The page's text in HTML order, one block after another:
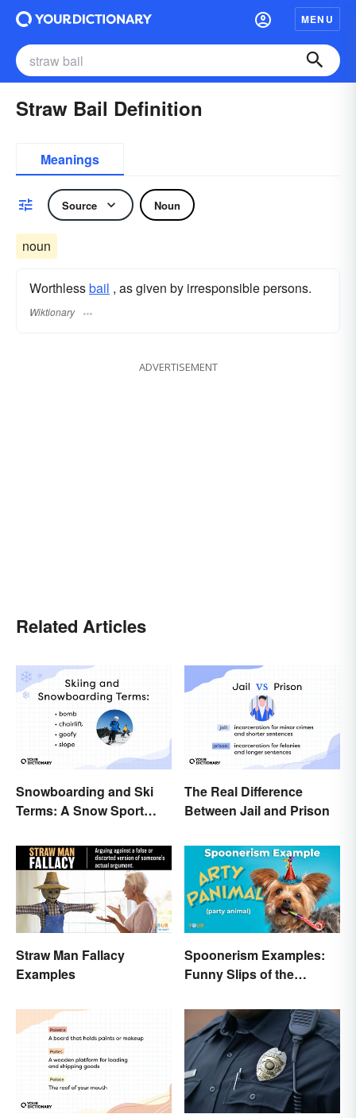
MENU
Straw Bail Definition
Meanings
Source Noun
noun
Worthlessbail , as given by irresponsible persons.
Wiktionary
ADVERTISEMENT
Related Articles
Snowboarding and Ski
Terms: A Snow Sport
The Real Difference
Between Jail and Prison
Straw Man Fallacy
Examples
Spoonerism Examples:
Funny Slips of the